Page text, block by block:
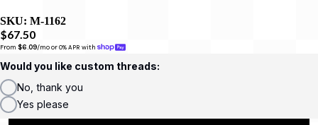
SKU: M-1162
$67.50
From $6.09/mo or 0% APR with
Would you like custom threads:
No, thank you
Yes please